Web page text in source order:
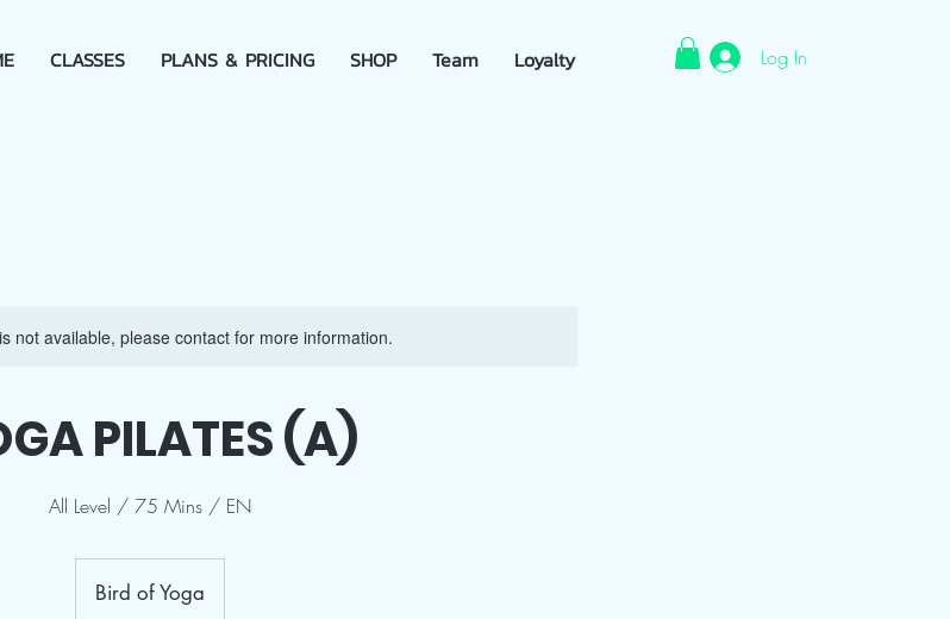
CLASSES PLANS & PRICING SHOP Team Loyalty Log In
not available, please contact for more information.
PILATES (A)
All Level / 75 Mins / EN
Bird of Yoga